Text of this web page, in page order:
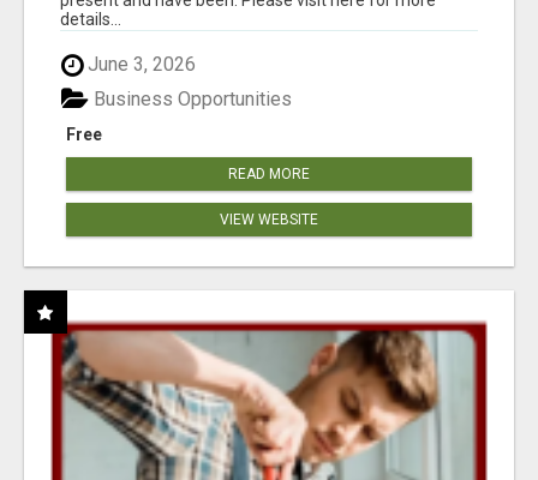
details...
June 3, 2026
Free
Business Opportunities
READ MORE
VIEW WEBSITE